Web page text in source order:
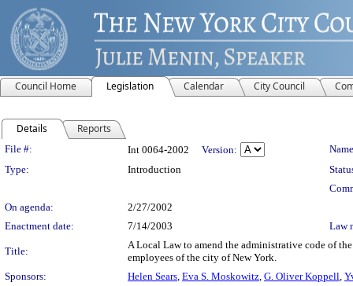
Council Home Legislation Calendar City Council
Details Reports
Legislation Details
File #: Int 0064-2002 Version:
Type:
Introduction
On agenda:
2/27/2002
Enactment date:
7/14/2003 Law
Title:
A Local Law to amend the administrative code of
employees of the city of New York.
Sponsors:
Helen Sears, Eva S. Moskowitz, G. Oliver Koppell,